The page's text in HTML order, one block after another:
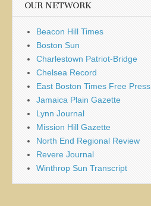
OUR NETWORK
Beacon Hill Times
Boston Sun
Charlestown Patriot-Bridge
Chelsea Record
East Boston Times Free Press
Jamaica Plain Gazette
Lynn Journal
Mission Hill Gazette
North End Regional Review
Revere Journal
Winthrop Sun Transcript